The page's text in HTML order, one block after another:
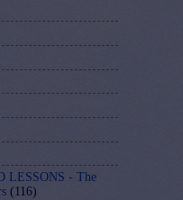
LESSONS - The
(116)